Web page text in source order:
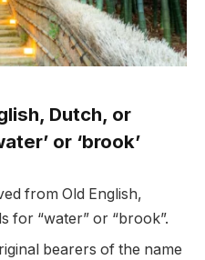
Dutch, or
or ‘brook’
from Old English,
for “water” or “brook”.
bearers of the name